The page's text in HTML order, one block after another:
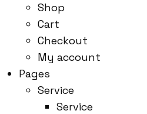
Shop
Cart
Checkout
My account
Pages
Service
Service